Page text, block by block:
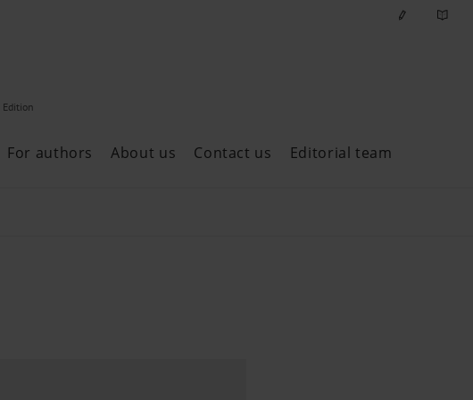
Edition
For authors About us Contact us Editorial team